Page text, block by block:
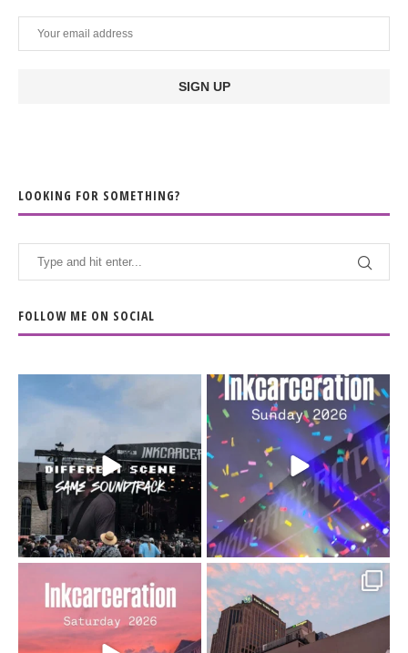
LOOKING FOR SOMETHING?
FOLLOW ME ON SOCIAL
When the scenery
soundtrack does...
16 4
Heart full, body depleted.
10/10 would do it...
110 9
Went to prison to see
Bad Omens
...
Got lucky with all the
intermittent rain during...
91 5